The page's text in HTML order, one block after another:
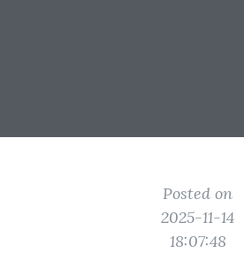
Posted on
2025-11-14
18:07:48